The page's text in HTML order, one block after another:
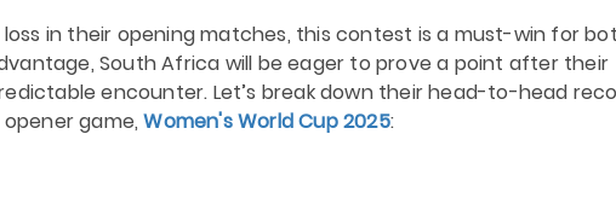
in their opening matches, this contest is a must-win for
South Africa will be eager to prove a point after their
encounter. Let’s break down their head-to-head
game,Women's World Cup 2025: